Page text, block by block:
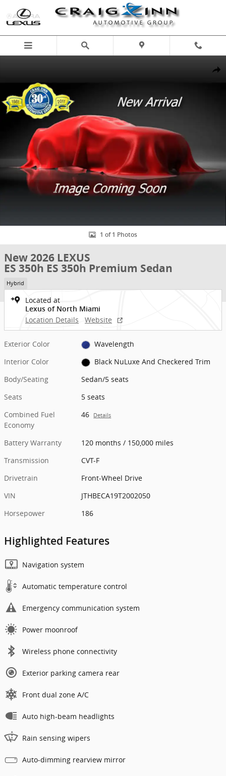
Skip to main content
1 of 1 Photos
New 2026 LEXUS
ES 350h ES 350h Premium Sedan
Hybrid
Located at
Lexus of North Miami
Location Details Website
Exterior Color
Wavelength
Interior Color
Black NuLuxe And Checkered Trim
Body/Seating
Sedan/5 seats
Seats
5 seats
Combined Fuel
Economy
46 Details
Battery Warranty
120 months / 150,000 miles
Transmission
CVT-F
Drivetrain
Front-Wheel Drive
VIN
JTHBECA19T2002050
Horsepower
186
Highlighted Features
Navigation system
Automatic temperature control
Emergency communication system
Power moonroof
Wireless phone connectivity
Exterior parking camera rear
Front dual zone A/C
Auto high-beam headlights
Rain sensing wipers
Auto-dimming rearview mirror